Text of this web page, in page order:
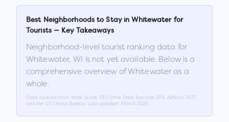
Best Neighborhoods to Stay in Whitewaterfor
Tourists — Key Takeaways
Neighborhood-level tourist ranking data for
Whitewater,WI is not yet available. Below is a
comprehensive overview ofWhitewater as a
whole.
Data sourced from Walk Score, FBI Crime Data Explorer, EPA AirNow, DOT,
and the US Census Bureau. Last updated:
March 2026